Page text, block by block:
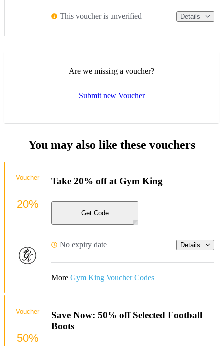
This voucher is unverified Details
Are we missing a voucher?
Submit new Voucher
You may also like these vouchers
Take 20% off at Gym King
Get Code
No expiry date Details
More Gym King Voucher Codes
Voucher
20%
Save Now: 50% off Selected Football
Boots
Voucher
50%